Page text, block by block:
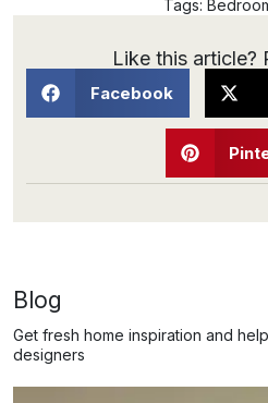
Tags:
Like this article?
Facebook
Blog
Get fresh home inspiration and
designers